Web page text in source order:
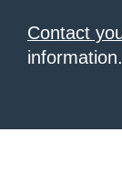
Contact
information.